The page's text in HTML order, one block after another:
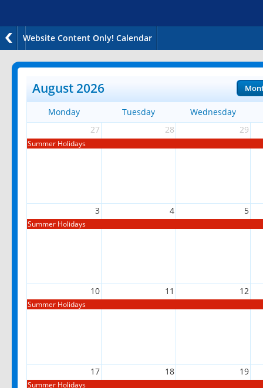
Website Content Only! Calendar
August 2026
Monday Tuesday
Wednesday
27
28 29
Summer Holidays
3 4 5
Summer Holidays
10 11 12
Summer Holidays
17 18 19
Summer Holidays